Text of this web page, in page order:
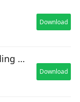
Download
Dawncaster Deckbuilding RPG
Download